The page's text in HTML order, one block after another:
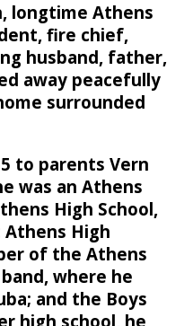
longtime Athens
fire chief,
husband, father,
away peacefully
surrounded
to parents Vern
was an Athens
High School,
Athens High
of the Athens
where he
and the Boys
high school, he